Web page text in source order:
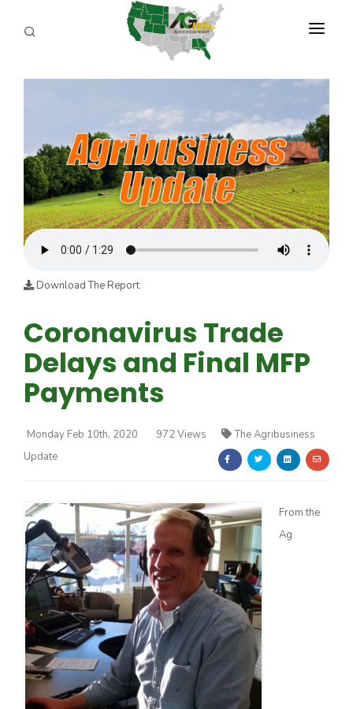
PROGRAMS
California Ag Today
REPORTERS
ADVERTISE
AGENCY PLANNING TOOL
CAYAC
Download The Report
Coronavirus Trade
Delays and Final MFP
Payments
Monday Feb 10th, 2020 972 Views
The Agribusiness
Update
From the
Ag